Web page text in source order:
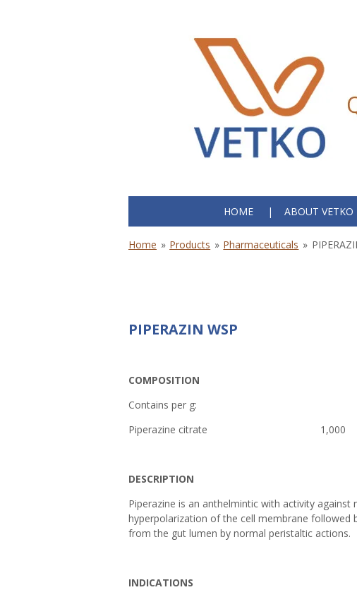
HOME ABOUT VETKO
Home » Products » Pharmaceuticals »
PIPERAZIN WSP
COMPOSITION
Contains per g:
Piperazine citrate
DESCRIPTION
Piperazine is an anthelmintic with activity
hyperpolarization of the cell membrane followed
from the gut lumen by normal peristaltic actions.
INDICATIONS